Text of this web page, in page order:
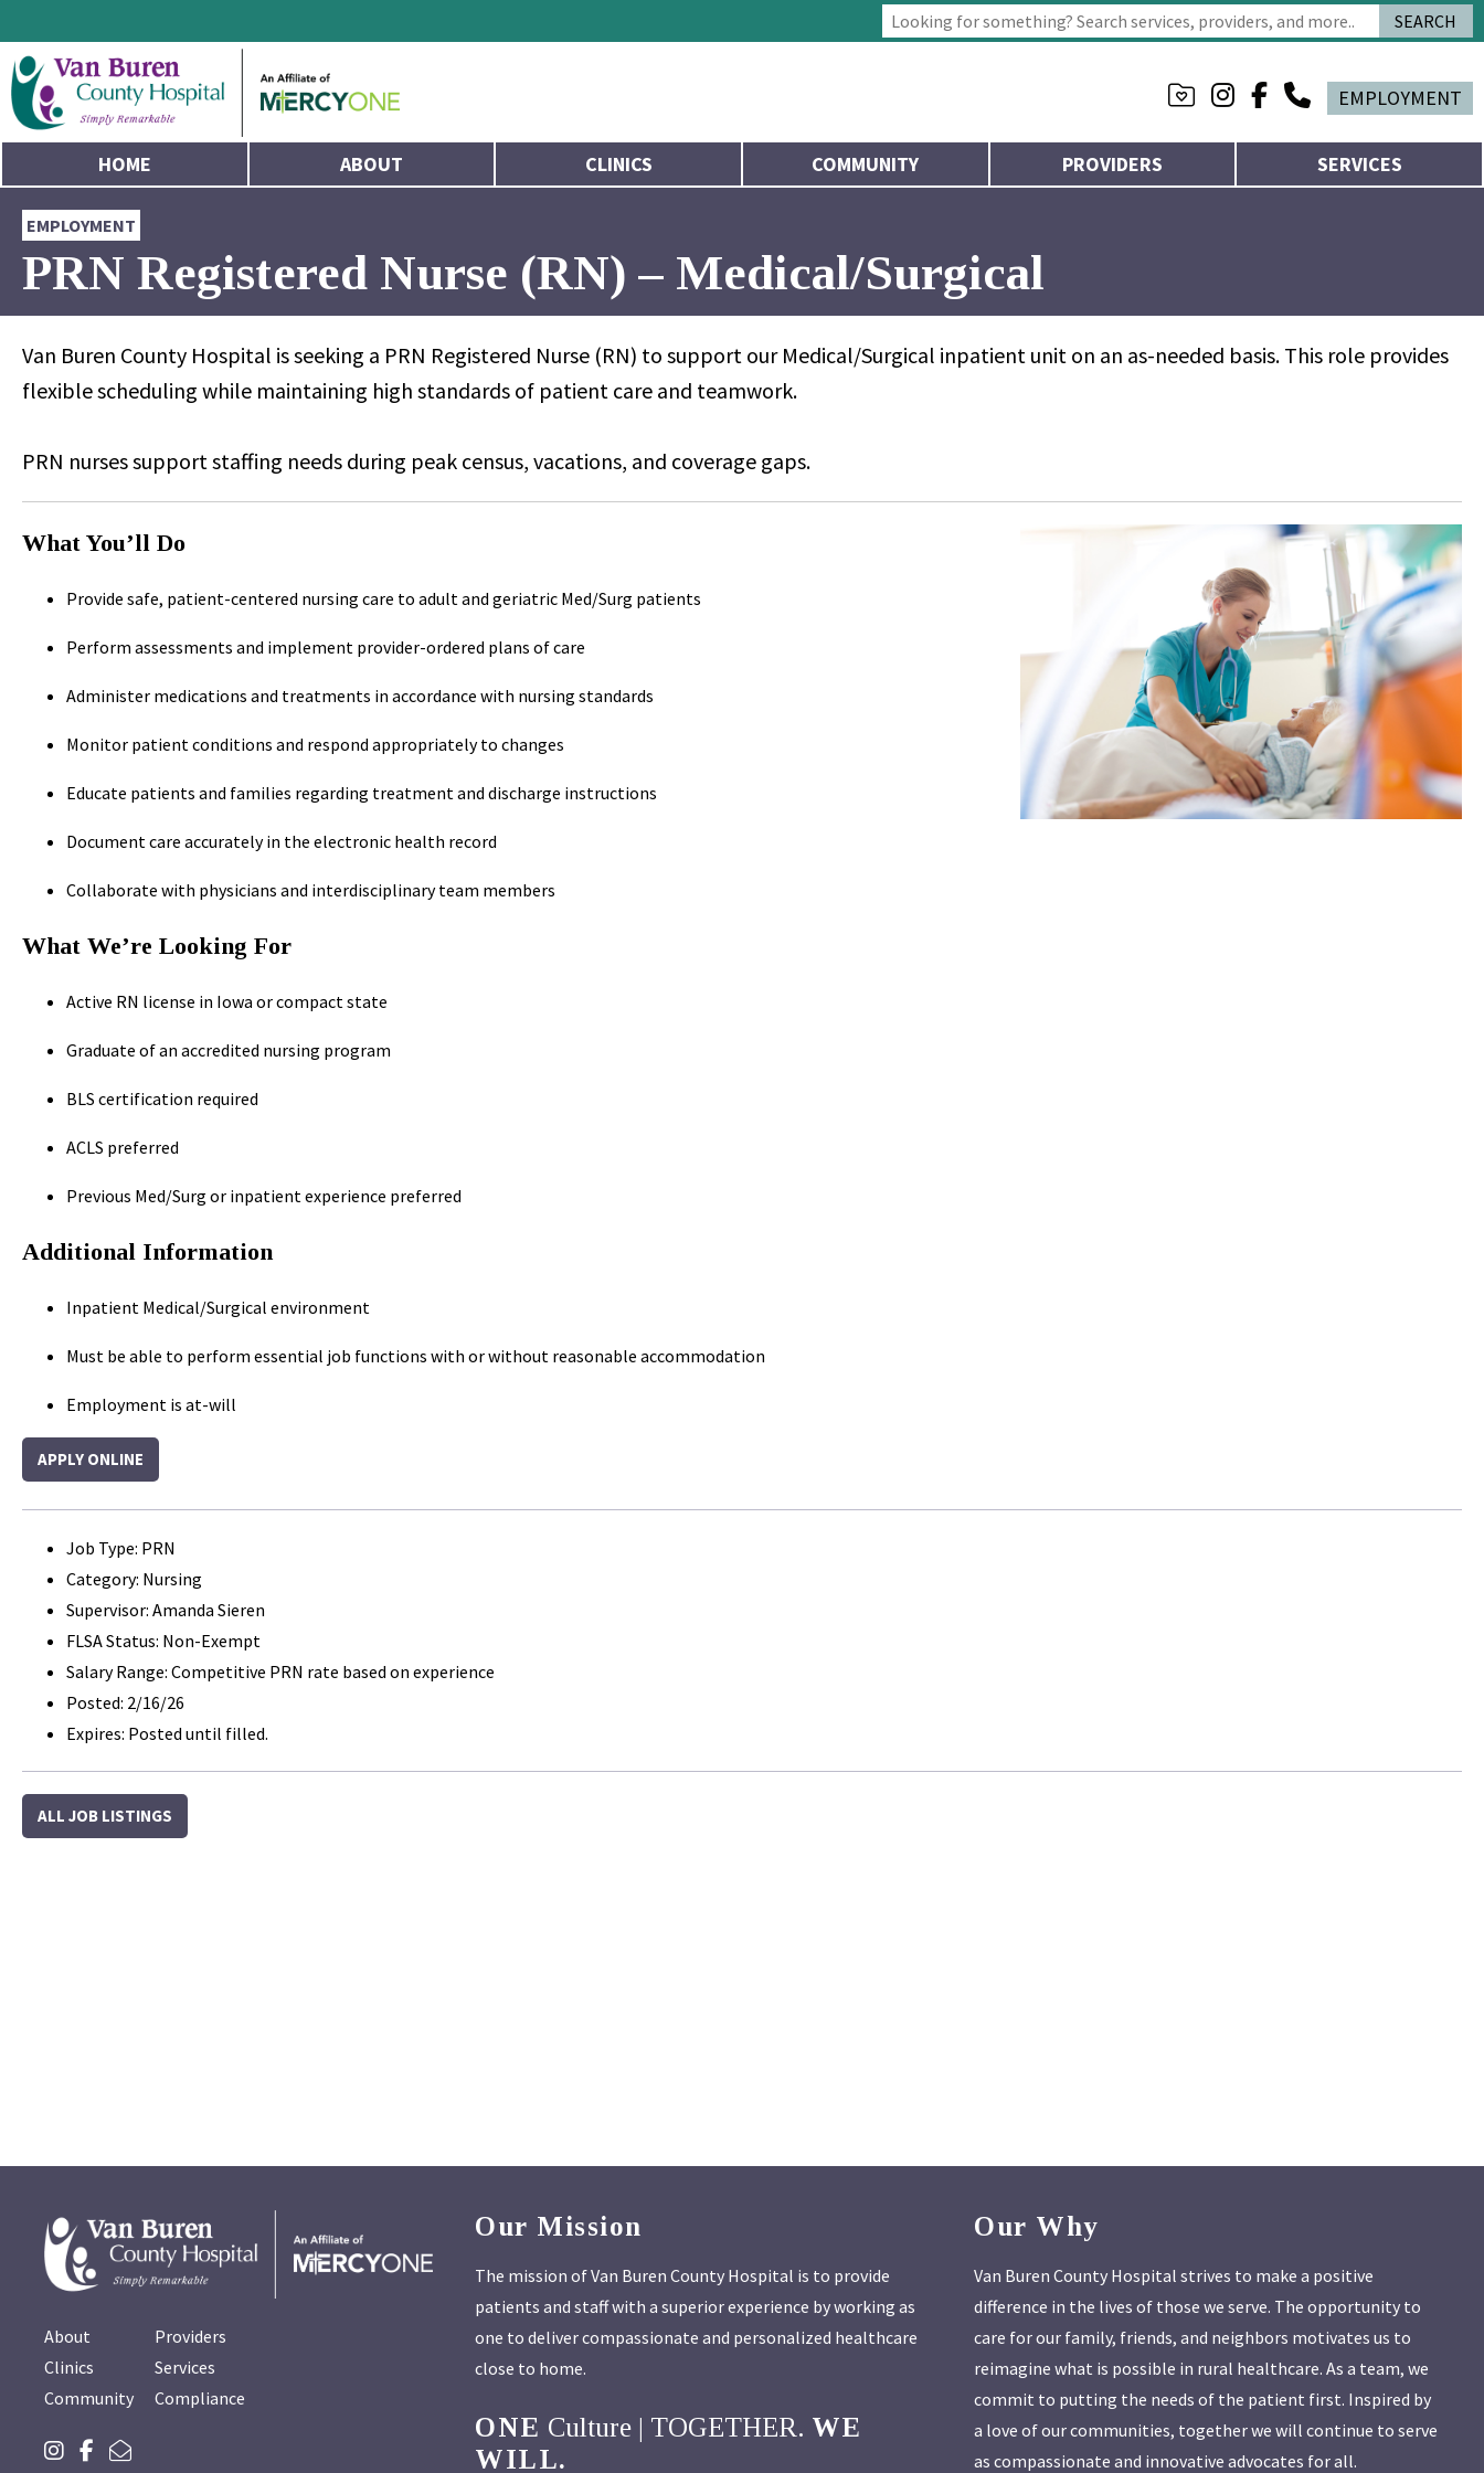
SEARCH
EMPLOYMENT
HOME ABOUT CLINICS COMMUNITY PROVIDERS SERVICES
EMPLOYMENT
PRN Registered Nurse (RN) – Medical/Surgical
Van Buren County Hospital is seeking a PRN Registered Nurse (RN) to support our Medical/Surgical inpatient unit on an as-needed basis. This role provides
flexible scheduling while maintaining high standards of patient care and teamwork.
PRN nurses support staffing needs during peak census, vacations, and coverage gaps.
What You’ll Do
Provide safe, patient-centered nursing care to adult and geriatric Med/Surg patients
Perform assessments and implement provider-ordered plans of care
Administer medications and treatments in accordance with nursing standards
Monitor patient conditions and respond appropriately to changes
Educate patients and families regarding treatment and discharge instructions
Document care accurately in the electronic health record
Collaborate with physicians and interdisciplinary team members
What We’re Looking For
Active RN license in Iowa or compact state
Graduate of an accredited nursing program
BLS certification required
ACLS preferred
Previous Med/Surg or inpatient experience preferred
Additional Information
Inpatient Medical/Surgical environment
Must be able to perform essential job functions with or without reasonable accommodation
Employment is at-will
APPLY ONLINE
Job Type: PRN
Category: Nursing
Supervisor: Amanda Sieren
FLSA Status: Non-Exempt
Salary Range: Competitive PRN rate based on experience
Posted: 2/16/26
Expires: Posted until filled.
ALL JOB LISTINGS
About
Clinics
Community
Providers
Services
Compliance
Our Mission
The mission of Van Buren County Hospital is to provide
patients and staff with a superior experience by working as
one to deliver compassionate and personalized healthcare
close to home.
ONE Culture | TOGETHER. WE
WILL.
Our Why
Van Buren County Hospital strives to make a positive
difference in the lives of those we serve. The opportunity to
care for our family, friends, and neighbors motivates us to
reimagine what is possible in rural healthcare. As a team, we
commit to putting the needs of the patient first. Inspired by
a love of our communities, together we will continue to serve
as compassionate and innovative advocates for all.